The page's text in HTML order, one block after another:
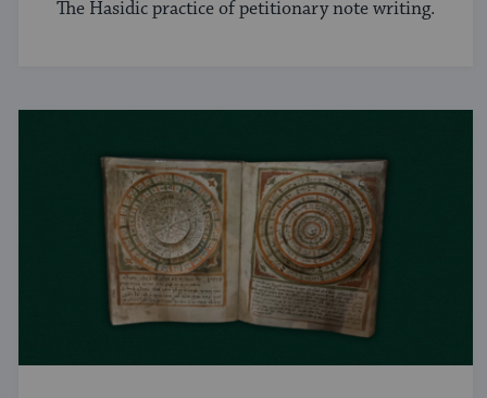
The Hasidic practice of petitionary note writing.